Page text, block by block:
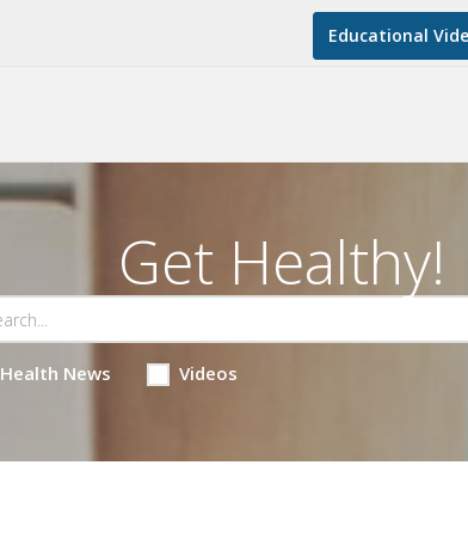
Educational
Get Healthy!
Health News Videos